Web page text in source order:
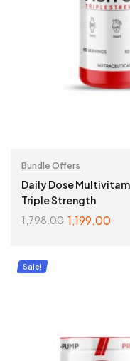
Bundle Offers
Daily Dose
Triple Strength
1,798.00 1,199.00
Sale!